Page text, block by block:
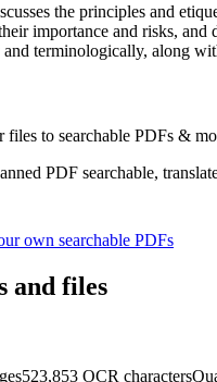
the principles and
importance and risks, and
terminologically, along
files to searchable PDFs &
PDF searchable,
own searchable PDFs
and files
523,853 OCR characters